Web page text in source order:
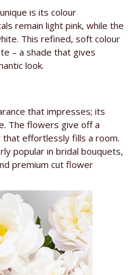
is its colour
remain light pink, while the
This refined, soft colour
– a shade that gives
look.
that impresses; its
The flowers give off a
effortlessly fills a room.
popular in bridal bouquets,
premium cut flower